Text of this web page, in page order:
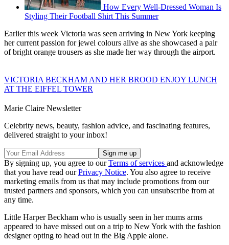
How Every Well-Dressed Woman Is
Styling Their Football Shirt This Summer
Earlier this week Victoria was seen arriving in New York keeping
her current passion for jewel colours alive as she showcased a pair
of bright orange trousers as she made her way through the airport.
VICTORIA BECKHAM AND HER BROOD ENJOY LUNCH
AT THE EIFFEL TOWER
Marie Claire Newsletter
Celebrity news, beauty, fashion advice, and fascinating features,
delivered straight to your inbox!
By signing up, you agree to ourTerms of services and acknowledge
that you have read ourPrivacy Notice. You also agree to receive
marketing emails from us that may include promotions from our
trusted partners and sponsors, which you can unsubscribe from at
any time.
Little Harper Beckham who is usually seen in her mums arms
appeared to have missed out on a trip to New York with the fashion
designer opting to head out in the Big Apple alone.